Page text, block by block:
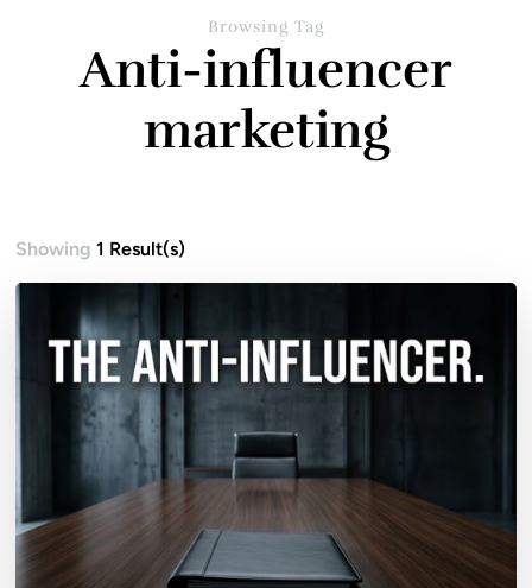
Browsing Tag
Anti-influencer
marketing
Showing1 Result(s)